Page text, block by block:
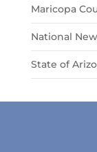
Maricopa
National
State of